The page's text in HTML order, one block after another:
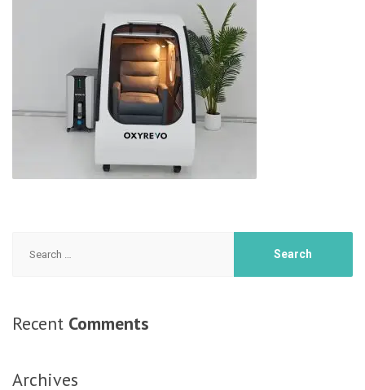
for:
Recent Comments
Archives